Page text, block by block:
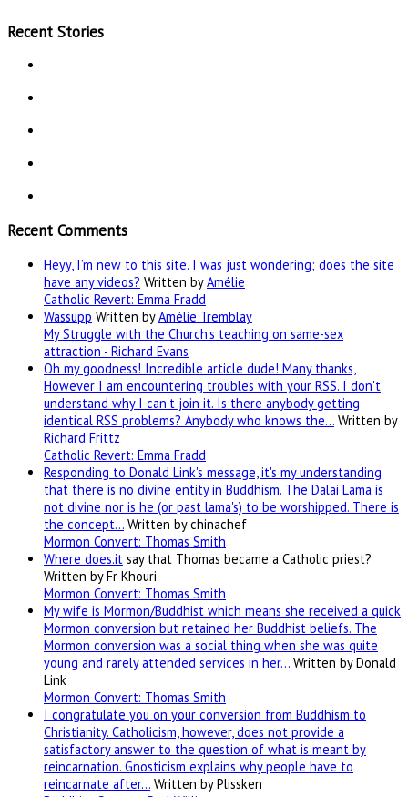
Recent Stories
Recent Comments
Heyy, I’m new to this site. I was just wondering; does the site
have any videos? Written byAmélie
Catholic Revert: Emma Fradd
Wassupp Written byAmélie Tremblay
My Struggle with the Church's teaching on same-sex
attraction - Richard Evans
Oh my goodness! Incredible article dude! Many thanks,
However I am encountering troubles with your RSS. I don't
understand why I can't join it. Is there anybody getting
identical RSS problems? Anybody who knows the… Written by
Richard Frittz
Catholic Revert: Emma Fradd
Responding to Donald Link's message, it's my understanding
that there is no divine entity in Buddhism. The Dalai Lama is
not divine nor is he (or past lama's) to be worshipped. There is
the concept… Written by chinachef
Mormon Convert: Thomas Smith
Where does.it say that Thomas became a Catholic priest?
Written by Fr Khouri
Mormon Convert: Thomas Smith
My wife is Mormon/Buddhist which means she received a quick
Mormon conversion but retained her Buddhist beliefs. The
Mormon conversion was a social thing when she was quite
young and rarely attended services in her… Written by Donald
Link
Mormon Convert: Thomas Smith
I congratulate you on your conversion from Buddhism to
Christianity. Catholicism, however, does not provide a
satisfactory answer to the question of what is meant by
reincarnation. Gnosticism explains why people have to
reincarnate after… Written by Plissken